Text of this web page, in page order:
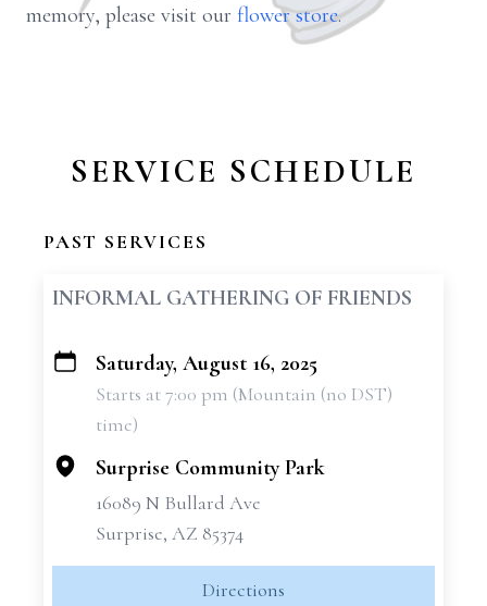
memory, please visit our flower store.
SERVICE SCHEDULE
PAST SERVICES
INFORMAL GATHERING OF FRIENDS
+
Saturday, August 16, 2025
Starts at 7:00 pm (Mountain (no DST)
time)
Surprise Community Park
16089 N Bullard Ave
Surprise, AZ 85374
Directions